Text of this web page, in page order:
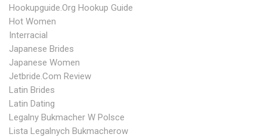
Hookupguide.org Hookup Guide
Hot Women
Interracial
Japanese Brides
Japanese Women
Jetbride.com Review
Latin Brides
Latin Dating
Legalny Bukmacher W Polsce
Lista Legalnych Bukmacherow